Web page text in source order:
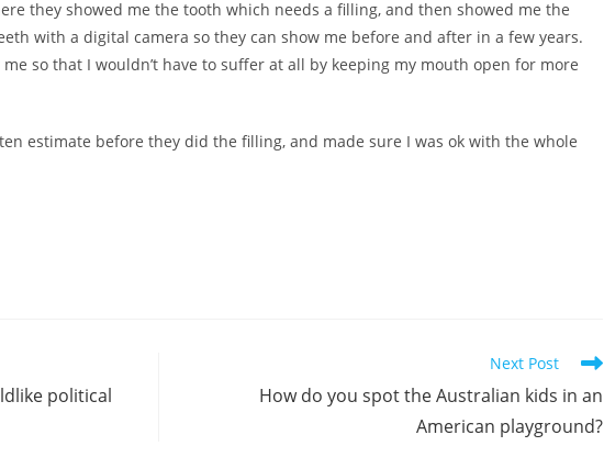
they showed me the tooth which needs a filling, and then showed me the
with a digital camera so they can show me before and after in a few years.
so that I wouldn’t have to suffer at all by keeping my mouth open for more
estimate before they did the filling, and made sure I was ok with the whole
political
Next Post
How do you spot the Australian kids in an
American playground?